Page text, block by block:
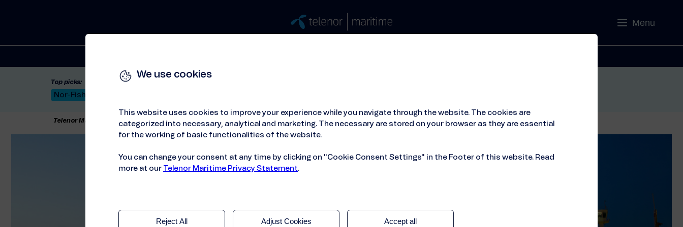
We use cookies
This website uses cookies to improve your experience while you navigate through the website. The cookies are
categorized into necessary, analytical and marketing. The necessary are stored on your browser as they are essential
for the working of basic functionalities of the website.
You can change your consent at any time by clicking on "Cookie Consent Settings" in the Footer of this website. Read
more at our Telenor Maritime Privacy Statement.
Reject All Adjust Cookies Accept all
Menu
Top picks:
Nor-Fishing 2026
Telenor Maritime Solutions Connectivity Global Data SIM